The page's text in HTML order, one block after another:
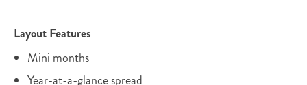
Layout Features
Mini months
Year-at-a-glance spread